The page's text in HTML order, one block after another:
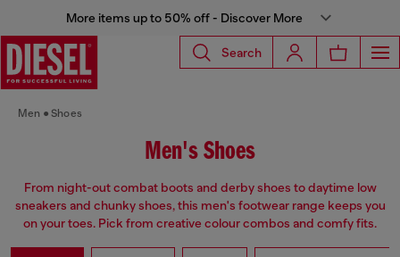
More items up to 50% off - Discover More
Search
Men Shoes
Men's Shoes
From night-out combat boots and derby shoes to daytime low
sneakers and chunky shoes, this men's footwear range keeps you
on your toes. Pick from creative colour combos and comfy fits.